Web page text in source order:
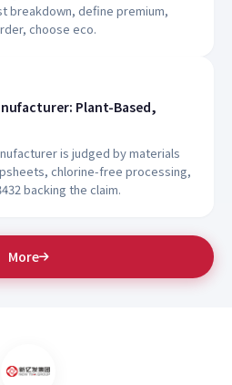
breakdown, define premium,
choose eco.
Plant-Based,
is judged by materials
chlorine-free processing,
backing the claim.
More